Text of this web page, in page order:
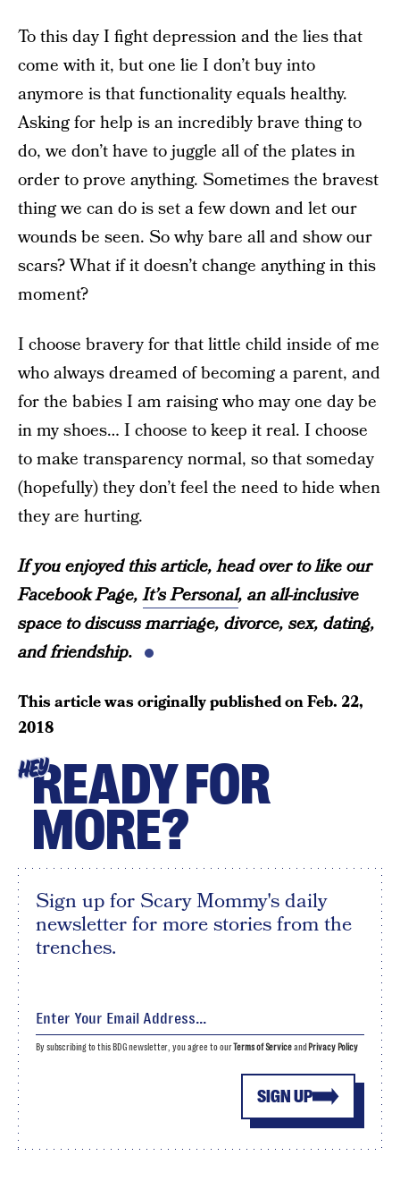
To this day I fight depression and the lies that
come with it, but one lie I don’t buy into
anymore is that functionality equals healthy.
Asking for help is an incredibly brave thing to
do, we don’t have to juggle all of the plates in
order to prove anything. Sometimes the bravest
thing we can do is set a few down and let our
wounds be seen. So why bare all and show our
scars? What if it doesn’t change anything in this
moment?
I choose bravery for that little child inside of me
who always dreamed of becoming a parent, and
for the babies I am raising who may one day be
in my shoes… I choose to keep it real. I choose
to make transparency normal, so that someday
(hopefully) they don’t feel the need to hide when
they are hurting.
If you enjoyed this article, head over to like our
Facebook Page,It’s Personal, an all-inclusive
space to discuss marriage, divorce, sex, dating,
and friendship.
This article was originally published onFeb. 22,
2018
HEYREADY FOR
MORE?
Sign up for Scary Mommy's daily
newsletter for more stories from the
trenches.
SIGN UP
By subscribing to this BDG newsletter, you agree to ourTerms of Serviceand Privacy Policy